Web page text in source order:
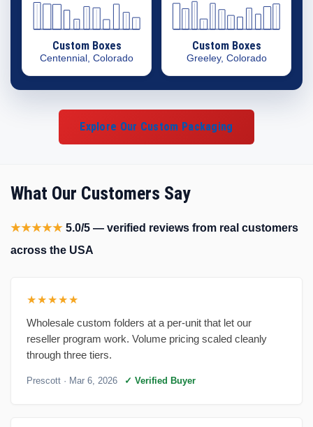
Custom Boxes
Centennial, Colorado
Custom Boxes
Greeley, Colorado
Explore Our Custom Packaging
What Our Customers Say
★★★★★ 5.0/5 — verified reviews from real customers
across the USA
★★★★★
Wholesale custom folders at a per-unit that let our
reseller program work. Volume pricing scaled cleanly
through three tiers.
Prescott · Mar 6, 2026 ✓ Verified Buyer